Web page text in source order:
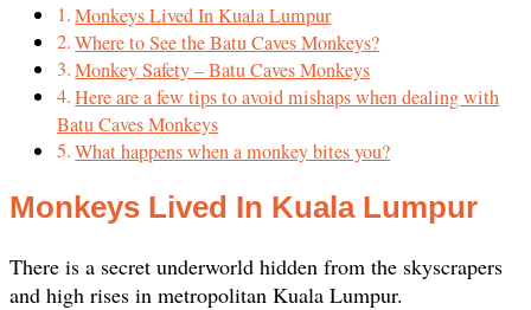
Monkeys Lived In Kuala Lumpur
Where to See the Batu Caves Monkeys?
Monkey Safety – Batu Caves Monkeys
Here are a few tips to avoid mishaps when dealing with
Batu Caves Monkeys
What happens when a monkey bites you?
Monkeys Lived In Kuala Lumpur
There is a secret underworld hidden from the skyscrapers
and high rises in metropolitan Kuala Lumpur.